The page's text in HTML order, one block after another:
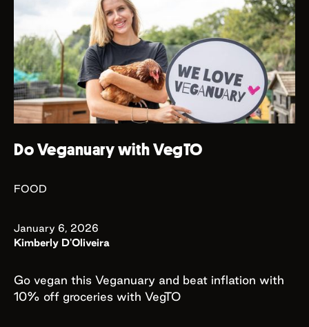
Do Veganuary with VegTO
FOOD
January 6, 2026
Kimberly D'Oliveira
Go vegan this Veganuary and beat inflation with
10% off groceries with VegTO